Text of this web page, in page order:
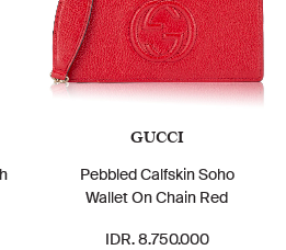
GUCCI
Pebbled Calfskin Soho
Wallet On Chain Red
IDR. 8.750.000